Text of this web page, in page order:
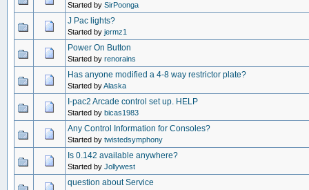
Started by SirPoonga
J Pac lights?
Started by jermz1
Power On Button
Started by renorains
Has anyone modified a 4-8 way restrictor plate?
Started byAlaska
I-pac2 Arcade control set up. HELP
Started by bicas1983
Any Control Information for Consoles?
Started by twistedsymphony
Is 0.142 available anywhere?
Started by Jollywest
question about Service